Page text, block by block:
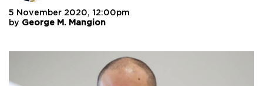
5 November 2020, 12:00pm
by George M. Mangion